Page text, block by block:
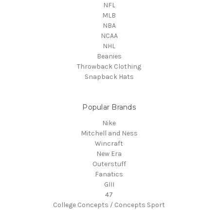
NFL
MLB
NBA
NCAA
NHL
Beanies
Throwback Clothing
Snapback Hats
Popular Brands
Nike
Mitchell and Ness
Wincraft
New Era
Outerstuff
Fanatics
GIII
47
College Concepts / Concepts Sport